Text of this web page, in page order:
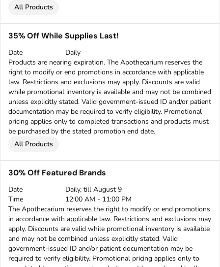
All Products
35% Off While Supplies Last!
Date
Daily
Products are nearing expiration. The Apothecarium reserves the
right to modify or end promotions in accordance with applicable
law. Restrictions and exclusions may apply. Discounts are valid
while promotional inventory is available and may not be combined
unless explicitly stated. Valid government-issued ID and/or patient
documentation may be required to verify eligibility. Promotional
pricing applies only to completed transactions and products must
be purchased by the stated promotion end date.
All Products
30% Off Featured Brands
Date
Daily, till August 9
Time
12:00 AM - 11:00 PM
The Apothecarium reserves the right to modify or end promotions
in accordance with applicable law. Restrictions and exclusions may
apply. Discounts are valid while promotional inventory is available
and may not be combined unless explicitly stated. Valid
government-issued ID and/or patient documentation may be
required to verify eligibility. Promotional pricing applies only to